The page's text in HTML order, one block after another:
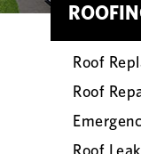
Roof
Roof